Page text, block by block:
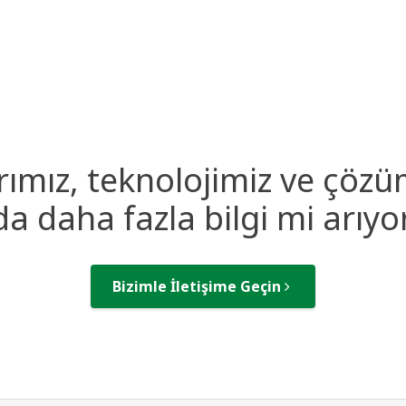
teknolojimiz ve
daha fazla bilgi mi
Bizimle İletişime Geçin